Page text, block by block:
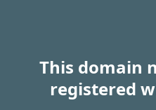
This domain
registered